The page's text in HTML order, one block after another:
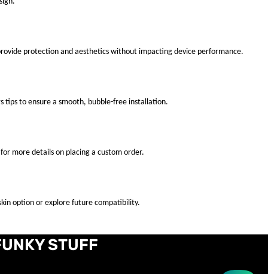
protection and aesthetics without impacting device performance.
tips to ensure a smooth, bubble-free installation.
more details on placing a custom order.
option or explore future compatibility.
STUFF